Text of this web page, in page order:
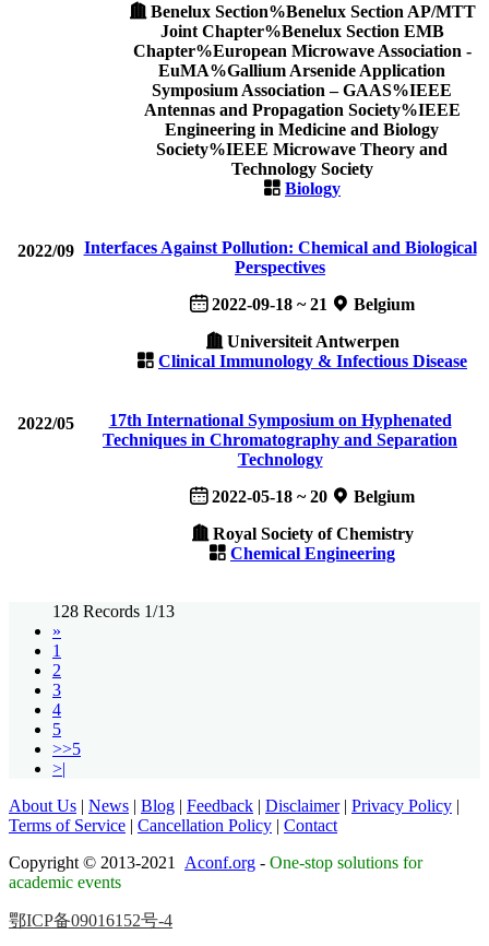
Benelux Section%Benelux Section AP/MTT
Joint Chapter%Benelux Section EMB
Chapter%European Microwave Association -
EuMA%Gallium Arsenide Application
Symposium Association – GAAS%IEEE
Antennas and Propagation Society%IEEE
Engineering in Medicine and Biology
Society%IEEE Microwave Theory and
Technology Society
Biology
2022/09 Interfaces Against Pollution: Chemical and Biological
Perspectives
2022-09-18 ~ 21
Belgium
Universiteit Antwerpen
Clinical Immunology & Infectious Disease
2022/05
17th International Symposium on Hyphenated
Techniques in Chromatography and Separation
Technology
2022-05-18 ~ 20
Belgium
Royal Society of Chemistry
Chemical Engineering
128 Records 1/13
»
1
2
3
4
5
>>5
>|
About Us | News | Blog | Feedback | Disclaimer | Privacy Policy |
Terms of Service | Cancellation Policy | Contact
Copyright © 2013-2021 Aconf.org - One-stop solutions for
academic events
鄂ICP备09016152号-4